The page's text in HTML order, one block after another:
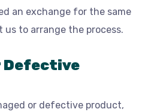
an exchange for the same
us to arrange the process.
Defective
or defective product,